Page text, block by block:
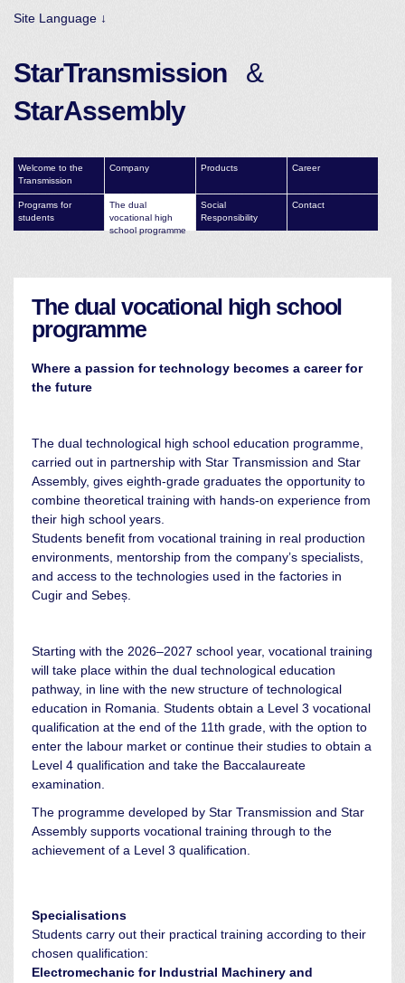
Site Language ↓
StarTransmission
&
StarAssembly
Welcome to the
Transmission
Company Products Career
Programs for
students
The dual
vocational high
school programme
Social
Responsibility
Contact
The dual vocational high school
programme
Where a passion for technology becomes a career for
the future
The dual technological high school education programme,
carried out in partnership with Star Transmission and Star
Assembly, gives eighth-grade graduates the opportunity to
combine theoretical training with hands-on experience from
their high school years.
Students benefit from vocational training in real production
environments, mentorship from the company’s specialists,
and access to the technologies used in the factories in
Cugir and Sebeș.
Starting with the 2026–2027 school year, vocational training
will take place within the dual technological education
pathway, in line with the new structure of technological
education in Romania. Students obtain a Level 3 vocational
qualification at the end of the 11th grade, with the option to
enter the labour market or continue their studies to obtain a
Level 4 qualification and take the Baccalaureate
examination.
The programme developed by Star Transmission and Star
Assembly supports vocational training through to the
achievement of a Level 3 qualification.
Specialisations
Students carry out their practical training according to their
chosen qualification:
Electromechanic for Industrial Machinery and